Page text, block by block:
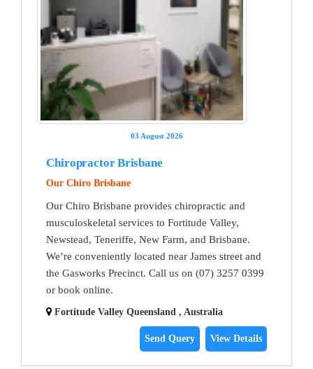
03 August 2026
Chiropractor Brisbane
Our Chiro Brisbane
Our Chiro Brisbane provides chiropractic and
musculoskeletal services to Fortitude Valley,
Newstead, Teneriffe, New Farm, and Brisbane.
We’re conveniently located near James street and
the Gasworks Precinct. Call us on (07) 3257 0399
or book online.
Fortitude Valley Queensland , Australia
Send Query View Details